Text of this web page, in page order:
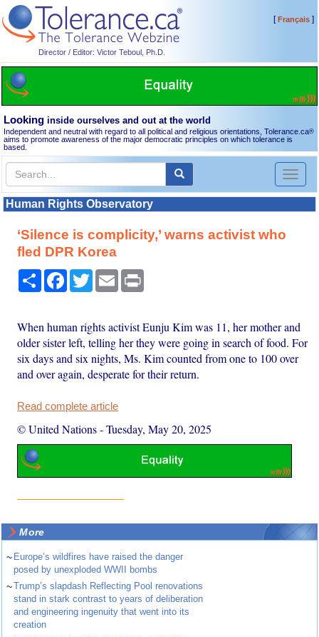
Director / Editor: Victor Teboul, Ph.D.
[Français]
Looking inside ourselves and out at the world
Independent and neutral with regard to all political and religious orientations, Tolerance.ca®
aims to promote awareness of the major democratic principles on which tolerance is
based.
Toggle
Human Rights Observatory
‘Silence is complicity,’ warns activist who
fled DPR Korea
Share Facebook
TwitterEmail
When human rights activist Eunju Kim was 11, her mother and
older sister left, telling her they were going in search of food. For
six days and six nights, Ms. Kim counted from one to 100 over
and over again, desperate for their return.
Read complete article
© United Nations-Tuesday, May 20, 2025
More
~ Europe’s wildfires have raised the danger
posed by unexploded WWII bombs
~Trump’s slapdash Reflecting Pool renovations
stand in stark contrast to years of deliberation
and engineering ingenuity that went into its
creation